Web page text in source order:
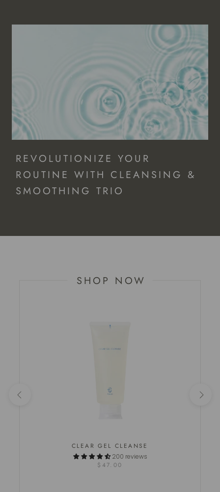
REVOLUTIONIZE YOUR
ROUTINE WITH CLEANSING &
SMOOTHING TRIO
SHOP NOW
CLEAR GEL CLEANSE
200 reviews
$47.00